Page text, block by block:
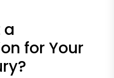
a
for Your